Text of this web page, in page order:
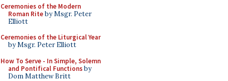
Ceremonies of the Modern
Roman Riteby Msgr. Peter
Elliott
Ceremonies of the Liturgical Year
by Msgr. Peter Elliott
How To Serve - In Simple, Solemn
and Pontifical Functionsby
Dom Matthew Britt